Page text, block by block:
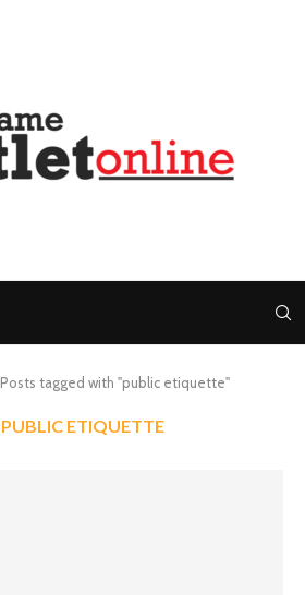
Posts tagged with "public etiquette"
PUBLIC ETIQUETTE